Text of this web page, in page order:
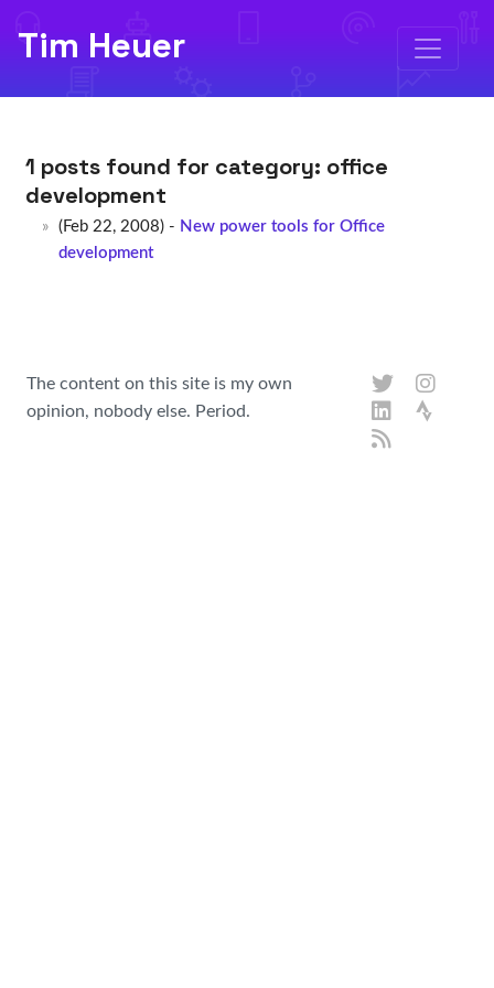
Tim Heuer
1 posts found for category: office
development
(Feb 22, 2008) - New power tools for Office
development
The content on this site is my own
opinion, nobody else. Period.